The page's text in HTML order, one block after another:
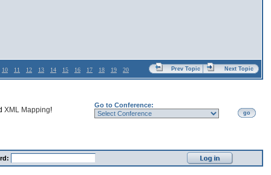
10 11 12 13 14 15 16 17 18 19 20 Prev Topic Next Topic
XML Mapping!
Go to Conference:
go